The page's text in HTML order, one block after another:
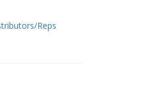
Reps